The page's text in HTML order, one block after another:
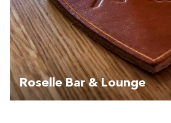
Roselle Bar & Lounge